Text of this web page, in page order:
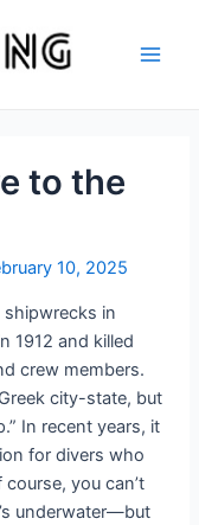
to the
10, 2025
in
1912 and killed
crew members.
city-state, but
In recent years, it
for divers who
you can’t
underwater—but